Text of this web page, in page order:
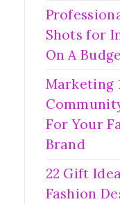
Shots for
On A
Marketing
For Your
Brand
22 Gift
Fashion